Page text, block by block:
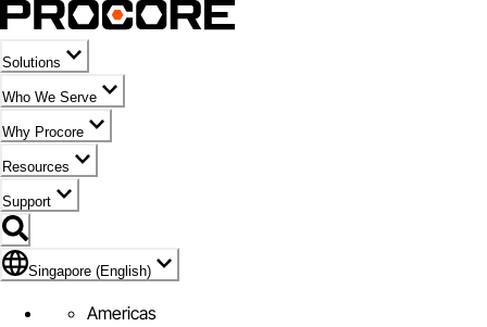
Solutions
Who We Serve
Why Procore
Resources
Support
Flag Icon of Singapore (English)
Singapore (English)
Americas